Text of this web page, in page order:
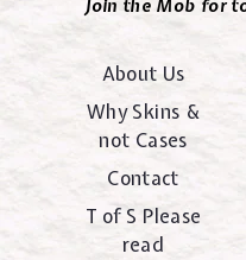
Join the Mob for
About Us
Why Skins &
not Cases
Contact
T of S Please
read